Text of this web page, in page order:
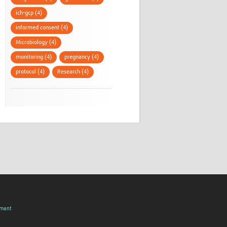
ich-gcp (4)
informed consent (4)
Microbiology (4)
monitoring (4) pregnancy (4)
protocol (4) Research (4)